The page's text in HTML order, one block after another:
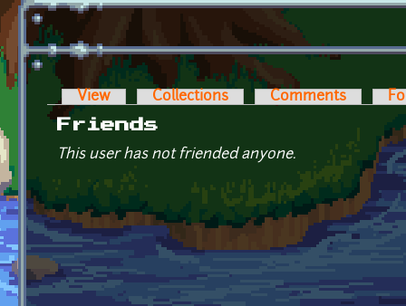
Primary tabs
View Collections Comments
Friends
This user has not friended anyone.